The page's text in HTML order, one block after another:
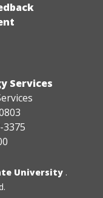
Services
3375
University .